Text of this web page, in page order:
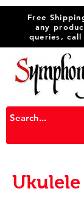
Free
any
queries, call
Ukulele